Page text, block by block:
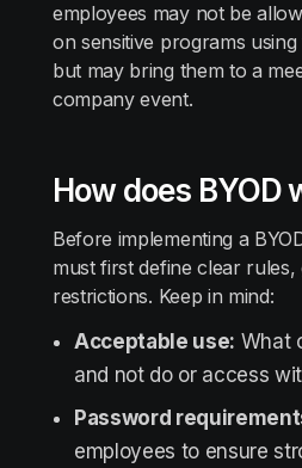
employees may not be
on sensitive programs
but may bring them to a
company event.
How does BYOD
Before implementing a
must first define clear rules,
restrictions. Keep in mind:
Acceptable use: What
and not do or access
Password
employees to ensure